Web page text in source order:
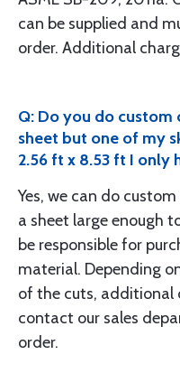
can be supplied and
order. Additional
Q: Do you do custom
sheet but one of my
2.56 ft x 8.53 ft I only
Yes, we can do
a sheet large enough
be responsible for
material. Depending
of the cuts, additional
contact our sales
order.